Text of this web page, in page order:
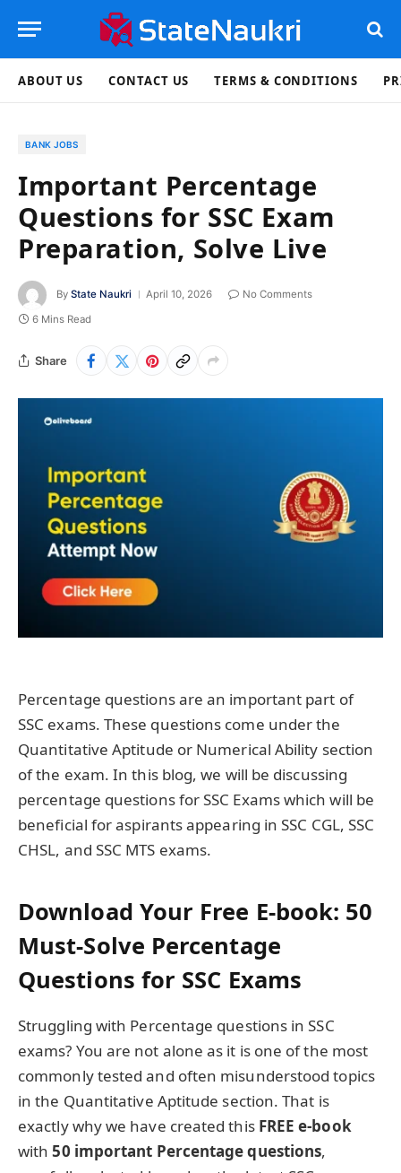
ABOUT US CONTACT US TERMS & CONDITIONS
BANK JOBS
Important Percentage
Questions for SSC Exam
Preparation, Solve Live
By State Naukri April 10, 2026
No Comments
6 Mins Read
Share
Percentage questions are an important part of
SSC exams. These questions come under the
Quantitative Aptitude or Numerical Ability section
of the exam. In this blog, we will be discussing
percentage questions for SSC Exams which will be
beneficial for aspirants appearing in SSC CGL, SSC
CHSL, and SSC MTS exams.
Download Your Free E-book: 50
Must-Solve Percentage
Questions for SSC Exams
Struggling with Percentage questions in SSC
exams? You are not alone as it is one of the most
commonly tested and often misunderstood topics
in the Quantitative Aptitude section. That is
exactly why we have created this FREE e-book
with50 important Percentage questions,